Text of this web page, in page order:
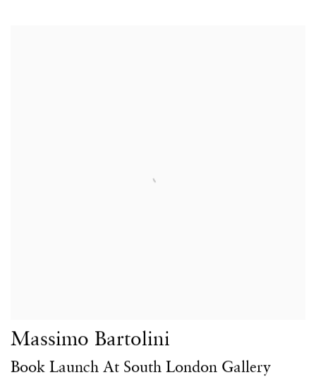
Massimo Bartolini
Book Launch At South London Gallery